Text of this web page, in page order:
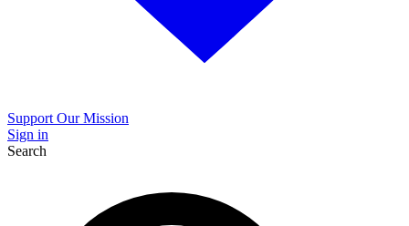
Support Our Mission
Sign in
Search